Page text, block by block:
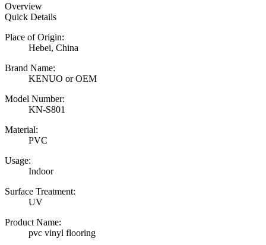
Overview
Quick Details
Place of Origin:
Hebei, China
Brand Name:
KENUO or OEM
Model Number:
KN-S801
Material:
PVC
Usage:
Indoor
Surface Treatment:
UV
Product Name:
pvc vinyl flooring